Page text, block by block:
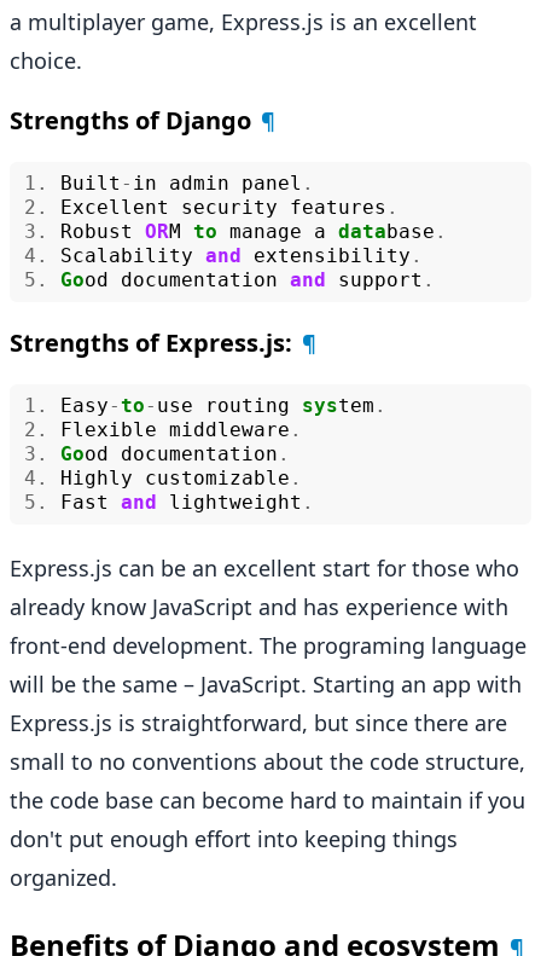
a multiplayer game, Express.js is an excellent
choice.
Strengths of Django ¶
1. Built - in admin panel .
2.
Excellent security features .
3.
Robust ORM to manage a database .
4.
Scalability and extensibility .
5.
Good documentation and support .
Strengths of Express.js: ¶
1. Easy-to- use routing system .
2.
Flexible middleware .
3.
Good documentation .
4.
Highly customizable .
5.
Fast and lightweight .
Express.js can be an excellent start for those who
already know JavaScript and has experience with
front-end development. The programing language
will be the same – JavaScript. Starting an app with
Express.js is straightforward, but since there are
small to no conventions about the code structure,
the code base can become hard to maintain if you
don't put enough effort into keeping things
organized.
Benefits of Django and ecosystem ¶